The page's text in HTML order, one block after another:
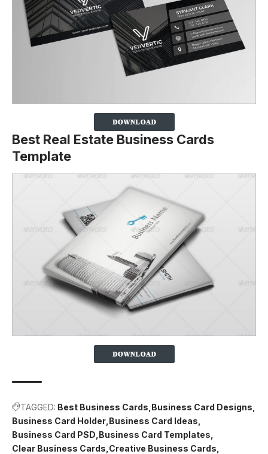
Best Real Estate Business Cards
Template
TAGGED: Best Business Cards Business Card Designs
Business Card Holder Business Card Ideas
Business Card PSD Business Card Templates
Clear Business Cards Creative Business Cards